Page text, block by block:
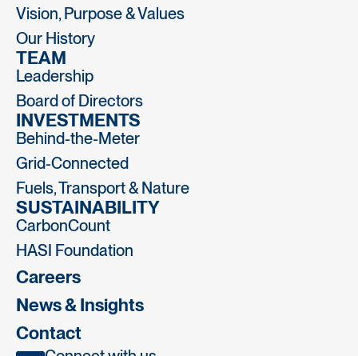
Vision, Purpose & Values
Our History
TEAM
Leadership
Board of Directors
INVESTMENTS
Behind-the-Meter
Grid-Connected
Fuels, Transport & Nature
SUSTAINABILITY
CarbonCount
HASI Foundation
Careers
News & Insights
Contact